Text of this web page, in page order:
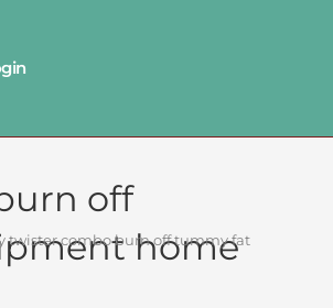
off
home
twister combo burn off tummy fat extra